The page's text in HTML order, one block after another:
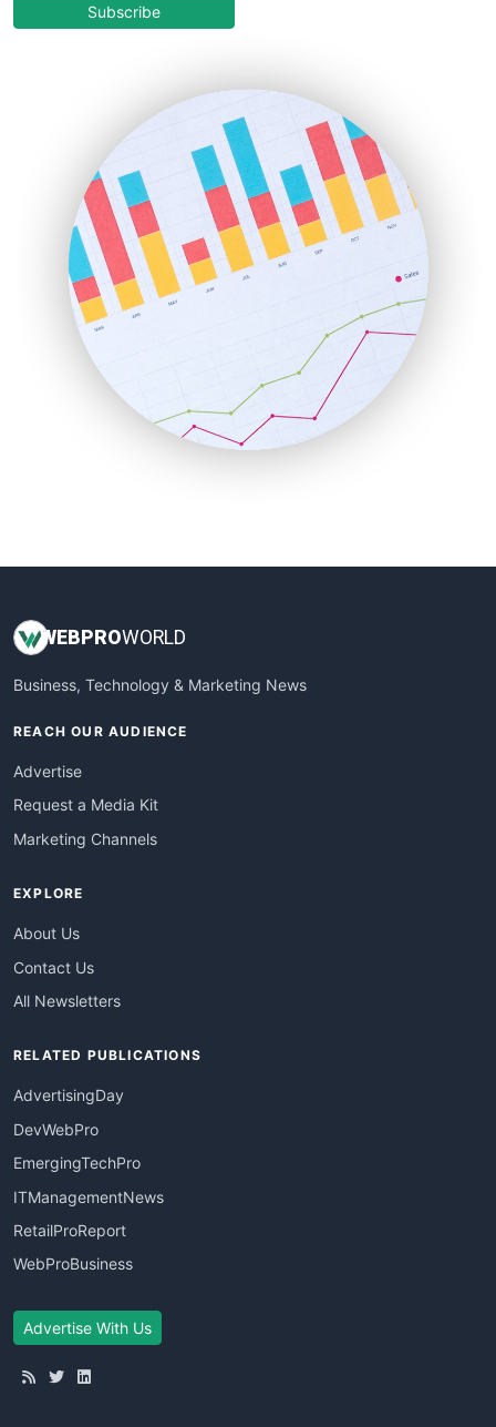
COOUpdate
HRProNews
InsideOffice
LocalSearchPro
PayrollPro
ProjectManagerNews
RemoteWorkingTrends
SaaSPro
SalesEnablementTrends
SalesTechPro
SmallBusinessNews
SmallBusinessUpdate
Subscribe
WEBPROWORLD
Business, Technology & Marketing News
REACH OUR AUDIENCE
Advertise
Request a Media Kit
Marketing Channels
EXPLORE
About Us
Contact Us
All Newsletters
RELATED PUBLICATIONS
AdvertisingDay
DevWebPro
EmergingTechPro
ITManagementNews
RetailProReport
WebProBusiness
Advertise With Us